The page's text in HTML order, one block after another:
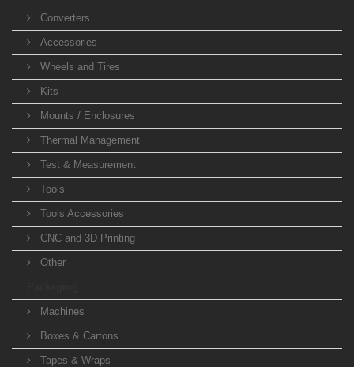
Converters
Accessories
Wheels and Tires
Kits
Mounts / Enclosures
Thermal Management
Test & Measurement
Tools
Tools Accessories
CNC and 3D Printing
Other
Machines
Boxes & Cartons
Tapes & Wraps